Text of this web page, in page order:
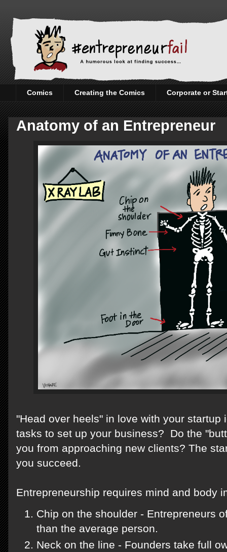
Comics Creating the Comics Corporate or
Anatomy of an Entrepreneur
"Head over heels" in love with your
tasks to set up your business? Do the
you from approaching new clients? The
you succeed.
Entrepreneurship requires mind and body
Chip on the shoulder - Entrepreneurs
than the average person.
Neck on the line - Founders take full